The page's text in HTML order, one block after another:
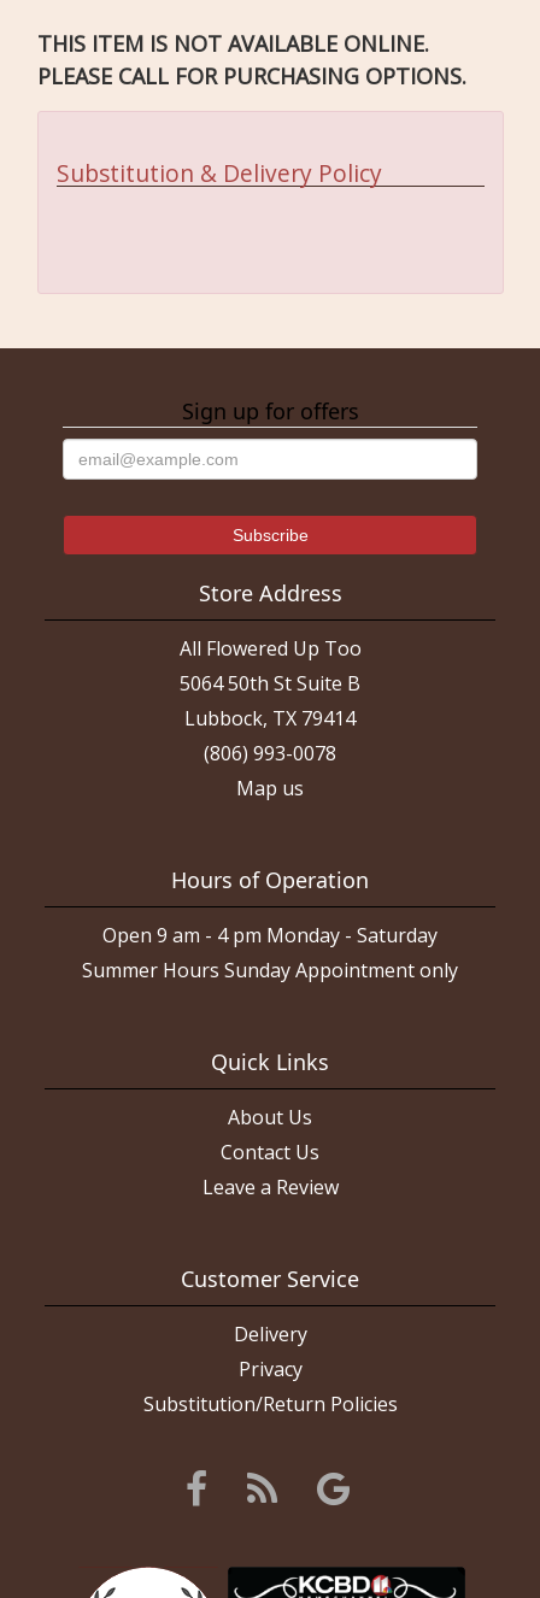
THIS ITEM IS NOT AVAILABLE ONLINE.
PLEASE CALL FOR PURCHASING OPTIONS.
Substitution & Delivery Policy
Sign up for offers
Store Address
All Flowered Up Too
5064 50th St Suite B
Lubbock, TX 79414
(806) 993-0078
Map us
Hours of Operation
Open 9 am - 4 pm Monday - Saturday
Summer Hours Sunday Appointment only
Quick Links
About Us
Contact Us
Leave a Review
Customer Service
Delivery
Privacy
Substitution/Return Policies